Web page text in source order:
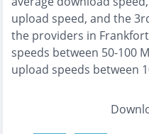
upload speed, and the
the providers in Frankfort
speeds between 50-100
upload speeds between